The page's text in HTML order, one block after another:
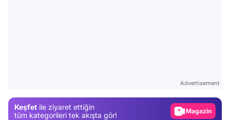
Advertisement
Keşfet ile ziyaret ettiğin
tüm kategorileri tek akışta gör!
Magazin